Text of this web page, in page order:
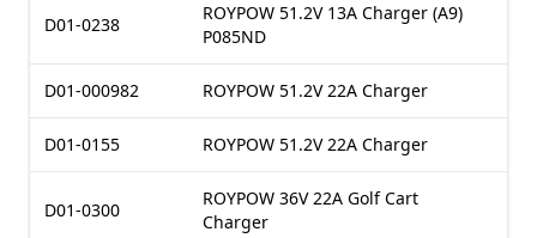
D01-0238
ROYPOW 51.2V 13A Charger (A9)
P085ND
D01-000982 ROYPOW 51.2V 22A Charger
D01-0155 ROYPOW 51.2V 22A Charger
D01-0300
ROYPOW 36V 22A Golf Cart
Charger